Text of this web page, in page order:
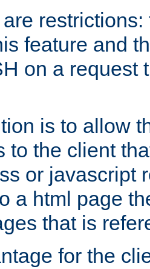
feature and
on a request
is to allow
to the client
or javascript
a html page
that is
for the